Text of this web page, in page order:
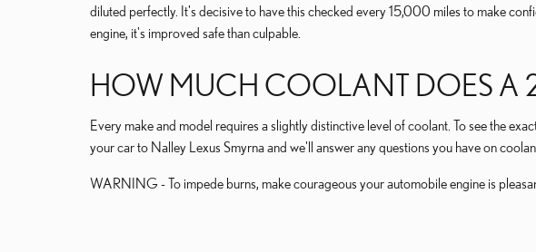
diluted perfectly. It's decisive to have this checked every 15,000 miles to make
engine, it's improved safe than culpable.
HOW MUCH COOLANT DOES A
Every make and model requires a slightly distinctive level of coolant. To see the
your car to Nalley Lexus Smyrna and we'll answer any questions you have on
WARNING - To impede burns, make courageous your automobile engine is